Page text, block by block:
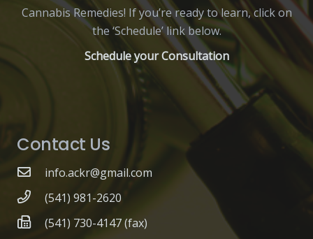
Cannabis Remedies! If you’re ready to learn, click on
the ‘Schedule’ link below.
Schedule your Consultation
Contact Us
info.ackr@gmail.com
(541) 981-2620
(541) 730-4147 (fax)